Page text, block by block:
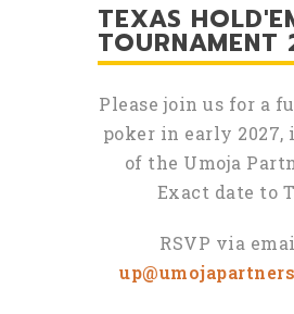
TEXAS
TOURNAMENT
Please join us for a
poker in early 2027,
of the Umoja
Exact date to
RSVP via